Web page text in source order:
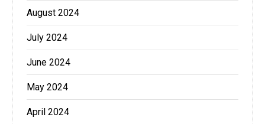
August 2024
July 2024
June 2024
May 2024
April 2024